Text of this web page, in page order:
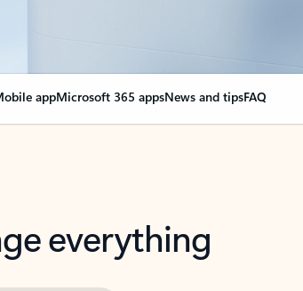
appMicrosoft 365 appsNews and tipsFAQ
everything